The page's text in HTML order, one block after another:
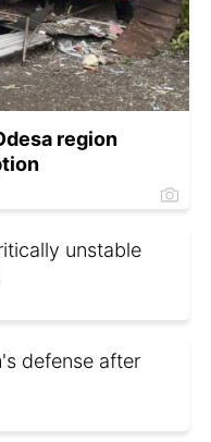
region
unstable
defense after